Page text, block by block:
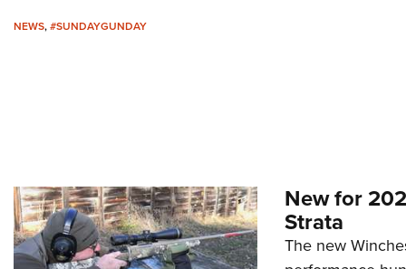
NEWS,#SUNDAYGUNDAY
New for
Strata
The new